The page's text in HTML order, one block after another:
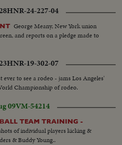
of Mickey with his famous laff
IF POSSIBLE LEAVE SHOT WITH
HNR-24-227-04
George Meany, New York union
and reports on a pledge made to
HNR-19-302-07
to see a rodeo - jams Los Angeles'
Championship of rodeo.
09VM-54214
TEAM TRAINING -
of individual players kicking &
& Buddy Young..